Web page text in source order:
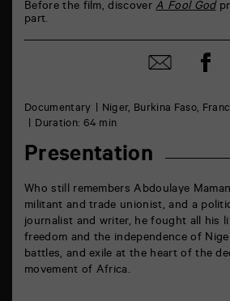
Documentary Niger, Burkina Faso,
Duration: 64 min
Presentation
Who still remembers Abdoulaye
militant and trade unionist, and a
journalist and writer, he fought all his
freedom and the independence of
battles, and exile at the heart of the
movement of Africa.
Before the film, discoverA Fool God
part.
Share
by
Share
on